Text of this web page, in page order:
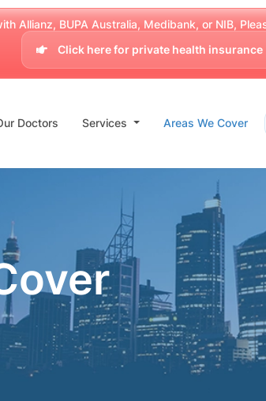
Allianz, BUPA Australia, Medibank, or NIB,
Click here for private health insurance
Doctors Services Areas We Cover